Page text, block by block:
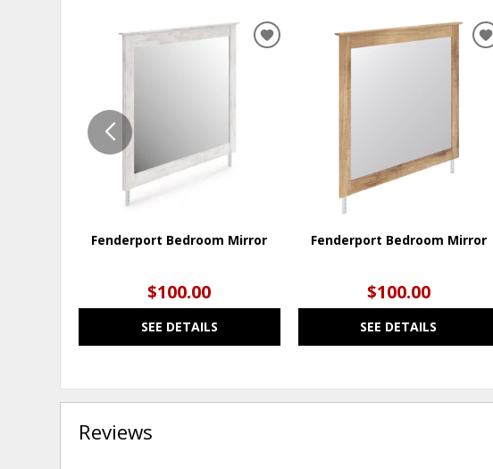
Fenderport Bedroom Mirror
$100.00
SEE DETAILS
ADD
Fenderport Bedroom Mirror
$100.00
SEE DETAILS
Reviews